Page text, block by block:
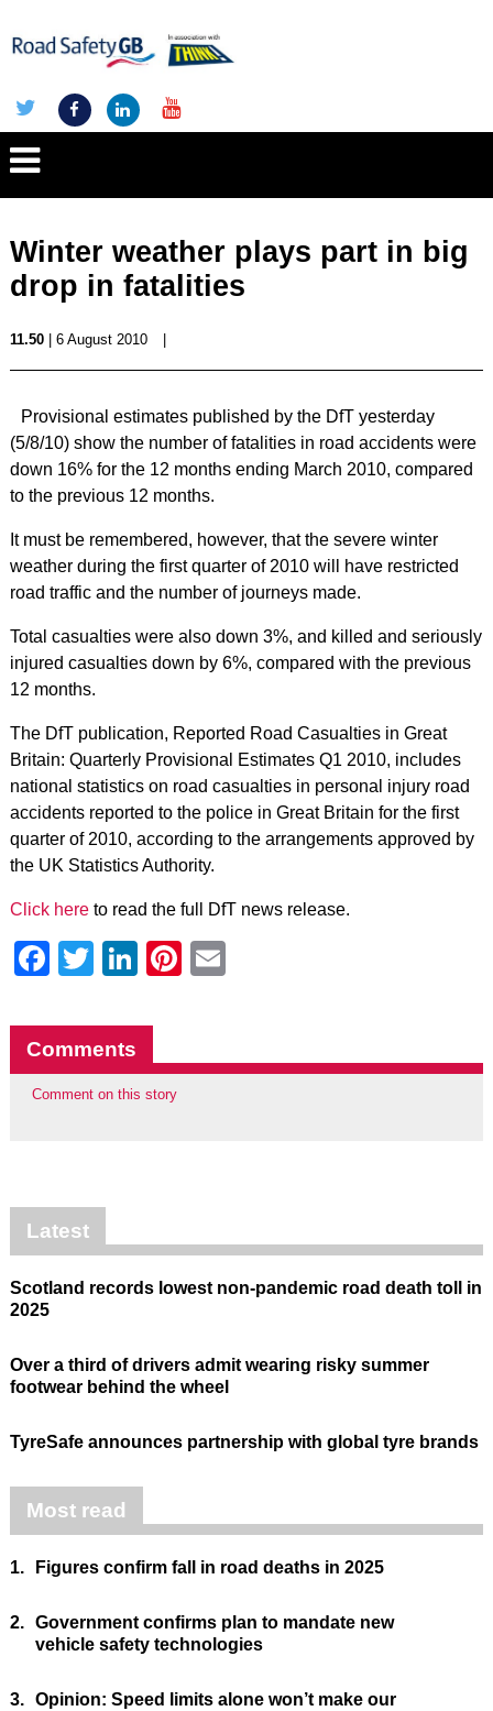
Winter weather plays part in big
drop in fatalities
11.50| 6 August 2010
Provisional estimates published by the DfT yesterday
(5/8/10) show the number of fatalities in road accidents were
down 16% for the 12 months ending March 2010, compared
to the previous 12 months.
It must be remembered, however, that the severe winter
weather during the first quarter of 2010 will have restricted
road traffic and the number of journeys made.
Total casualties were also down 3%, and killed and seriously
injured casualties down by 6%, compared with the previous
12 months.
The DfT publication, Reported Road Casualties in Great
Britain: Quarterly Provisional Estimates Q1 2010, includes
national statistics on road casualties in personal injury road
accidents reported to the police in Great Britain for the first
quarter of 2010, according to the arrangements approved by
the UK Statistics Authority.
Click hereto read the full DfT news release.
Facebook
Twitter
LinkedIn
Pinterest
Comments
Comment on this story
Latest
Scotland records lowest non-pandemic road death toll in
2025
Over a third of drivers admit wearing risky summer
footwear behind the wheel
TyreSafe announces partnership with global tyre brands
Most read
1. Figures confirm fall in road deaths in 2025
2. Government confirms plan to mandate new
vehicle safety technologies
3. Opinion: Speed limits alone won’t make our